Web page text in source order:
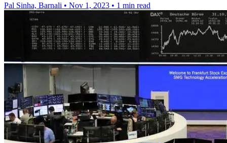
Pal Sinha, Barnali • Nov 1, 2023 • 1 min read